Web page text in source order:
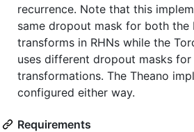
recurrence. Note that this
same dropout mask for both the
transforms in RHNs while the
uses different dropout masks
transformations. The Theano
configured either way.
Requirements